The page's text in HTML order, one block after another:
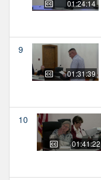
01:24:14
9
01:31:39
10
01:41:22